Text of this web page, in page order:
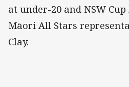
at under-20 and NSW
Māori All Stars
Clay.